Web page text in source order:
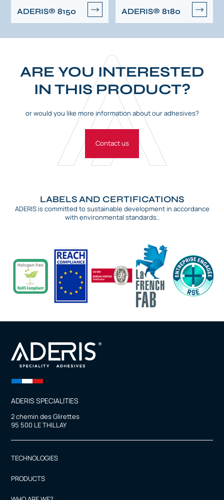
ADERIS® 8150 ADERIS® 8180
ARE YOU INTERESTED
IN THIS PRODUCT?
or would you like more information about our adhesives?
Contact us
LABELS AND CERTIFICATIONS
ADERIS is committed to sustainable development in accordance
with environmental standards..
ADERIS SPECIALITIES
2 chemin des Glirettes
95 500 LE THILLAY
TECHNOLOGIES
PRODUCTS